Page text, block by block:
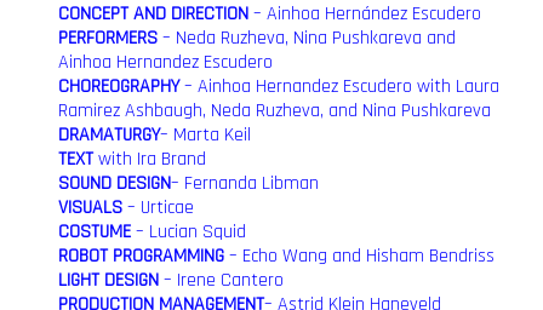
CONCEPT AND DIRECTION– Ainhoa Hernández Escudero
PERFORMERS– Neda Ruzheva, Nina Pushkareva and
Ainhoa Hernandez Escudero
CHOREOGRAPHY– Ainhoa Hernandez Escudero with Laura
Ramirez Ashbaugh, Neda Ruzheva, and Nina Pushkareva
DRAMATURGY– Marta Keil
TEXTwith Ira Brand
SOUND DESIGN– Fernanda Libman
VISUALS– Urticae
COSTUME– Lucian Squid
ROBOT PROGRAMMING– Echo Wang and Hisham Bendriss
LIGHT DESIGN– Irene Cantero